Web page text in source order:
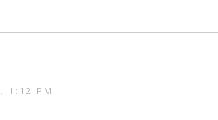
1:12 PM